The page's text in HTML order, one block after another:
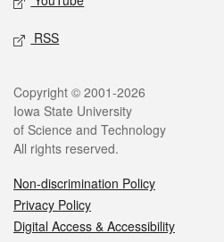
RSS
Legal
Copyright © 2001-2026
Iowa State University
of Science and Technology
All rights reserved.
Non-discrimination Policy
Privacy Policy
Digital Access & Accessibility